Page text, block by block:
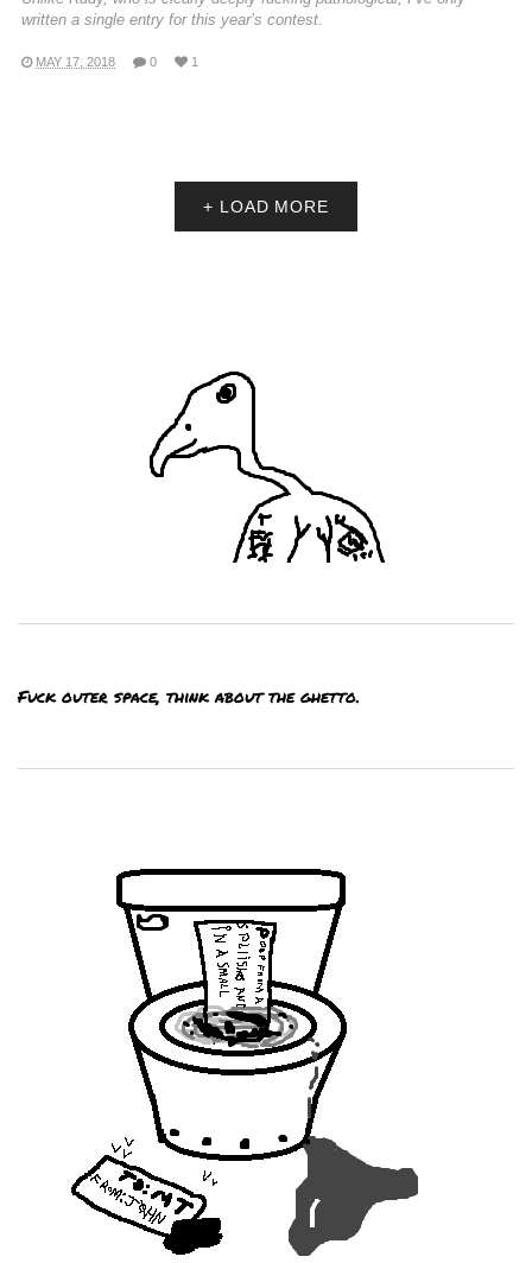
written a single entry for this year’s contest.
MAY 17, 2018 0 1
+ LOAD MORE
Fuck outer space, think about the ghetto.